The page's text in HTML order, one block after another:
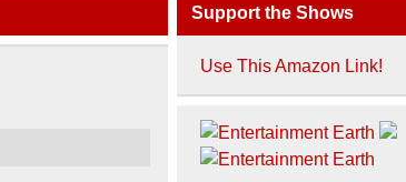
Support the Shows
Use This Amazon Link!